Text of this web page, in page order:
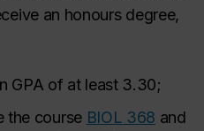
an honours degree,
GPA of at least 3.30;
the course BIOL 368 and